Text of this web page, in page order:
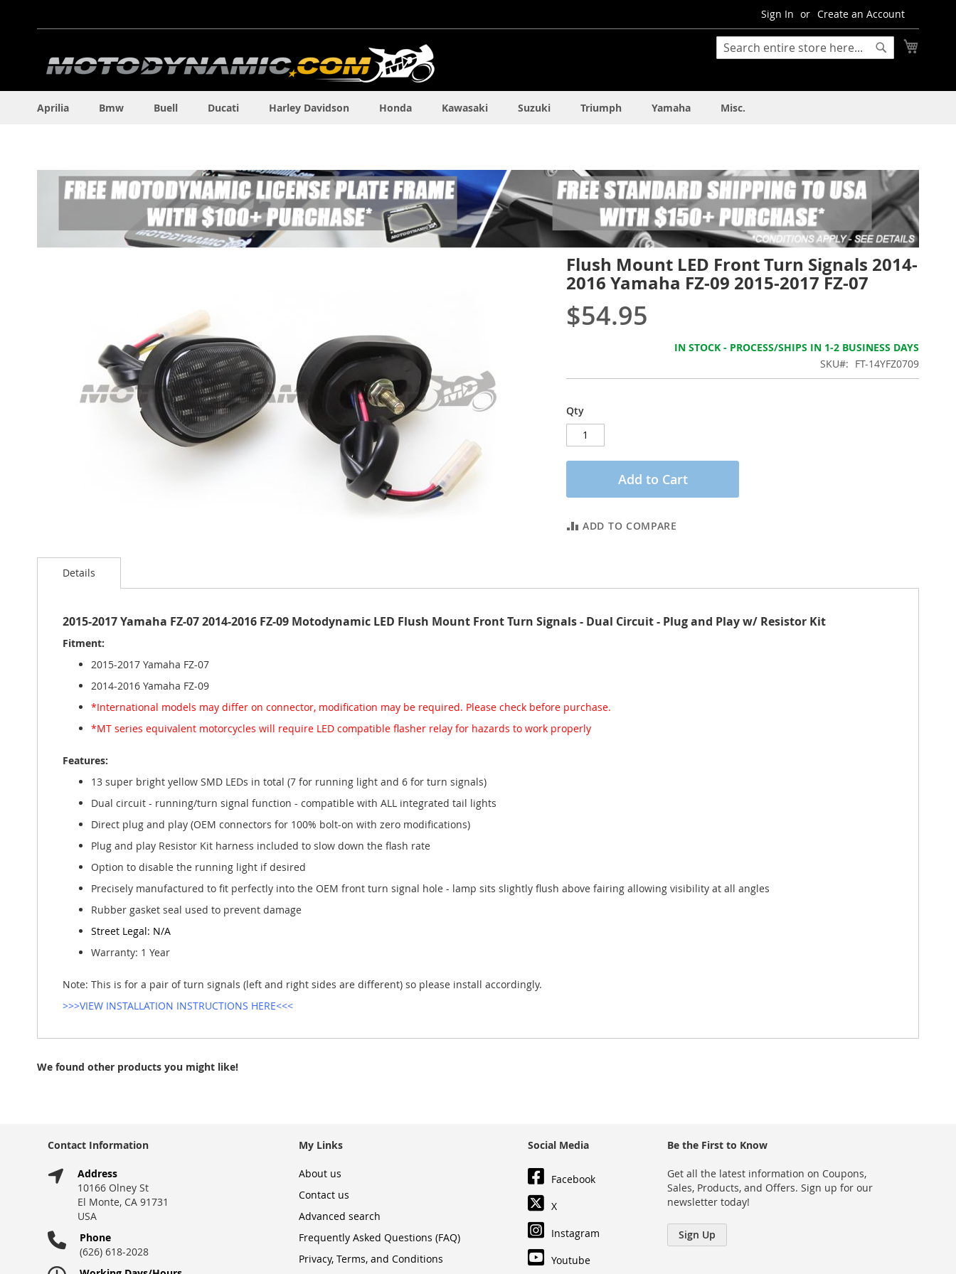
to
Sign In Create an Account
Search
Aprilia Bmw Buell Ducati Harley Davidson Honda Kawasaki Suzuki Triumph Yamaha Misc.
to
gallery
Flush Mount LED Front Turn Signals 2014-
2016 Yamaha FZ-09 2015-2017 FZ-07
$54.95
IN STOCK - PROCESS/SHIPS IN 1-2 BUSINESS DAYS
SKU
FT-14YFZ0709
Qty
Add to Cart
ADD TO COMPARE
Details
2015-2017 Yamaha FZ-07 2014-2016 FZ-09 Motodynamic LED Flush Mount Front Turn Signals - Dual Circuit - Plug and Play w/ Resistor Kit
Fitment:
2015-2017 Yamaha FZ-07
2014-2016 Yamaha FZ-09
*International models may differ on connector, modification may be required. Please check before purchase.
*MT series equivalent motorcycles will require LED compatible flasher relay for hazards to work properly
Features:
13 super bright yellow SMD LEDs in total (7 for running light and 6 for turn signals)
Dual circuit - running/turn signal function - compatible with ALL integrated tail lights
Direct plug and play (OEM connectors for 100% bolt-on with zero modifications)
Plug and play Resistor Kit harness included to slow down the flash rate
Option to disable the running light if desired
Precisely manufactured to fit perfectly into the OEM front turn signal hole - lamp sits slightly flush above fairing allowing visibility at all angles
Rubber gasket seal used to prevent damage
Street Legal: N/A
Warranty: 1 Year
Note: This is for a pair of turn signals (left and right sides are different) so please install accordingly.
>>>VIEW INSTALLATION INSTRUCTIONS HERE<<<
We found other products you might like!
Contact Information
Address
10166 Olney St
El Monte, CA 91731
USA
Phone
(626) 618-2028
My Links
About us
Contact us
Advanced search
Frequently Asked Questions (FAQ)
Privacy, Terms, and Conditions
Social Media
Facebook
X
Instagram
Youtube
Be the First to Know
Get all the latest information on Coupons,
Sales, Products, and Offers. Sign up for our
newsletter today!
Sign Up